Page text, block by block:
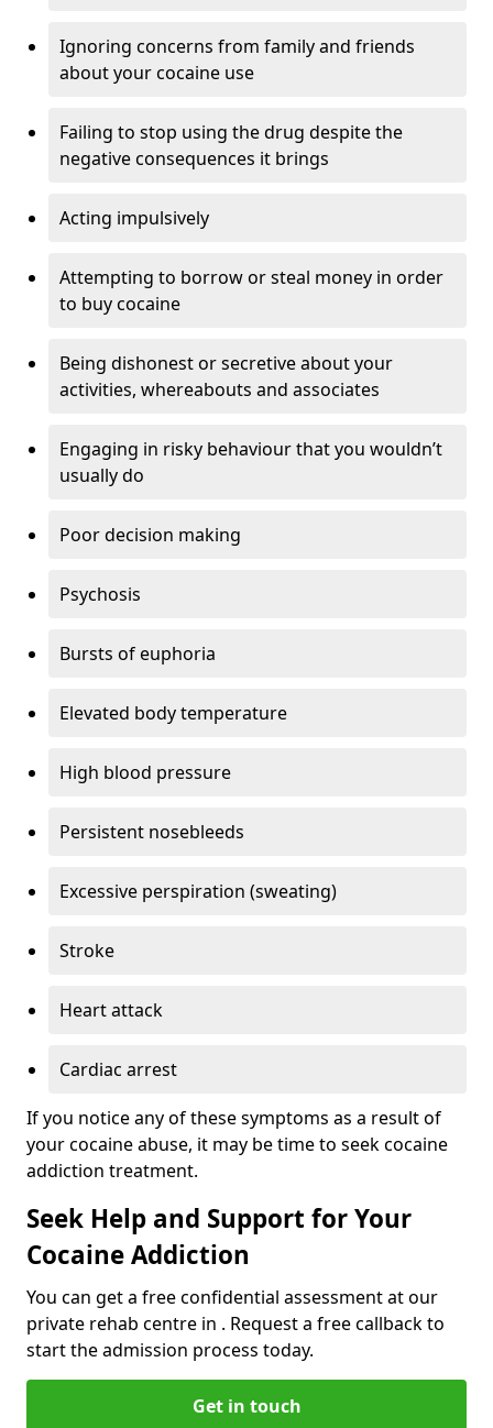
Ignoring concerns from family and friends
about your cocaine use
Failing to stop using the drug despite the
negative consequences it brings
Acting impulsively
Attempting to borrow or steal money in order
to buy cocaine
Being dishonest or secretive about your
activities, whereabouts and associates
Engaging in risky behaviour that you wouldn’t
usually do
Poor decision making
Psychosis
Bursts of euphoria
Elevated body temperature
High blood pressure
Persistent nosebleeds
Excessive perspiration (sweating)
Stroke
Heart attack
Cardiac arrest
If you notice any of these symptoms as a result of
your cocaine abuse, it may be time to seek cocaine
addiction treatment.
Seek Help and Support for Your
Cocaine Addiction
You can get a free confidential assessment at our
private rehab centre in . Request a free callback to
start the admission process today.
Get in touch